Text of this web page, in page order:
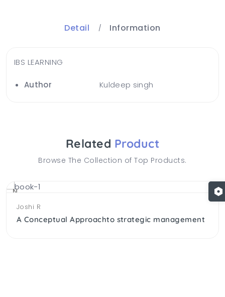
Detail Information
IBS LEARNING
Author Kuldeep singh
Related Product
Browse The Collection of Top Products.
NEWJoshi R
A Conceptual Approachto strategic management